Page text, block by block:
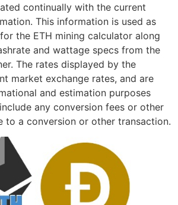
continually with the current
This information is used as
the ETH mining calculator along
and wattage specs from the
The rates displayed by the
market exchange rates, and are
and estimation purposes
any conversion fees or other
to a conversion or other transaction.